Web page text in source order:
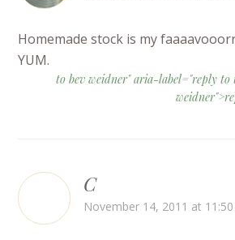
Homemade stock is my
YUM.
to bev weidner" aria-label="reply to
C
November 14, 2011 at